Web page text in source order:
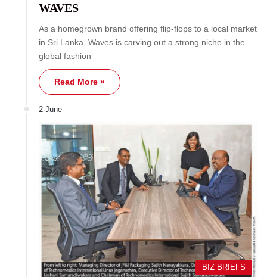
WAVES
As a homegrown brand offering flip-flops to a local market
in Sri Lanka, Waves is carving out a strong niche in the
global fashion
Read More »
2 June
BIZ BRIEFS